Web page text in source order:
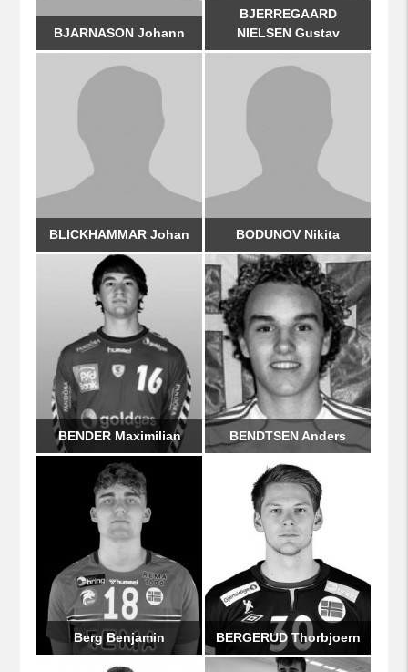
BENDER Maximilian BENDTSEN Anders
Berg Benjamin BERGERUD Thorbjoern
BJARNASON Johann
BJERREGAARD
NIELSEN Gustav
BLICKHAMMAR Johan BODUNOV Nikita